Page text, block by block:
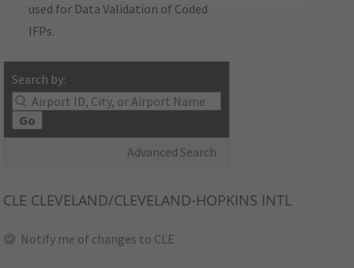
used for Data Validation of Coded
IFPs.
Search by:
Go
Advanced Search
CLE CLEVELAND/CLEVELAND-HOPKINS INTL
Notify me of changes to CLE